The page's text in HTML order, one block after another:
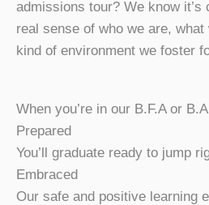
admissions tour? We know
real sense of who we are,
kind of environment we foster
When you’re in our B.F.A or
Prepared
You’ll graduate ready to jump
Embraced
Our safe and positive learning